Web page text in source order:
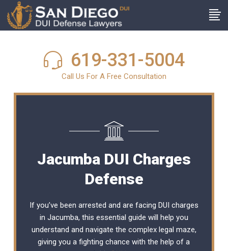
619-331-5004
Call Us For A Free Consultation
Jacumba DUI Charges
Defense
If you’ve been arrested and are facing DUI charges
in Jacumba, this essential guide will help you
understand and navigate the complex legal maze,
giving you a fighting chance with the help of a